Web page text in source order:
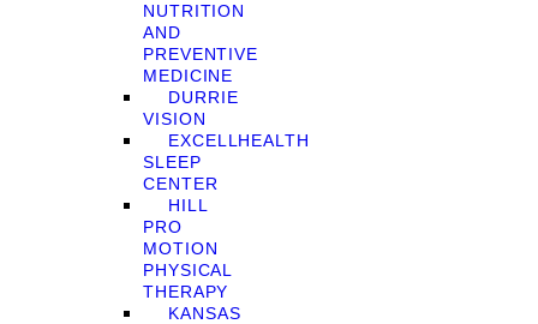
NUTRITION
AND
PREVENTIVE
MEDICINE
DURRIE
VISION
EXCELLHEALTH
SLEEP
CENTER
HILL
PRO
MOTION
PHYSICAL
THERAPY
KANSAS